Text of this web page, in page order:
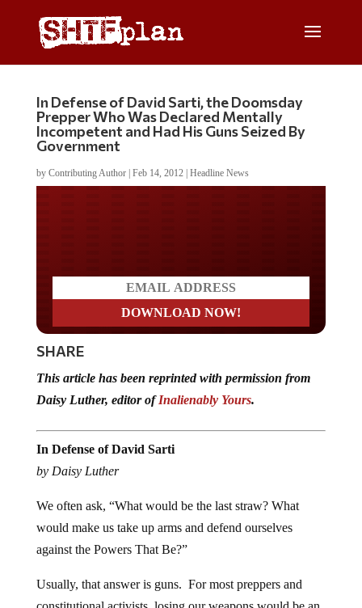
In Defense of David Sarti, the Doomsday
Prepper Who Was Declared Mentally
Incompetent and Had His Guns Seized By
Government
by Contributing Author| Feb 14, 2012| Headline News
SHARE
Daisy Luther, editor ofInalienably Yours.
In Defense of David Sarti
by Daisy Luther
would make us take up arms and defend ourselves
against the Powers That Be?”
constitutional activists, losing our weapons would be an